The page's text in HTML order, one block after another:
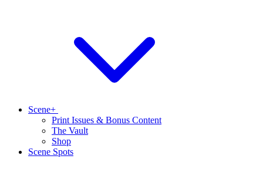
Scene+
Print Issues & Bonus Content
The Vault
Shop
Scene Spots